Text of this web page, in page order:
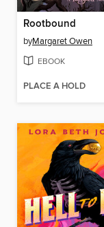
Rootbound
byMargaret Owen
EBOOK
PLACE A HOLD